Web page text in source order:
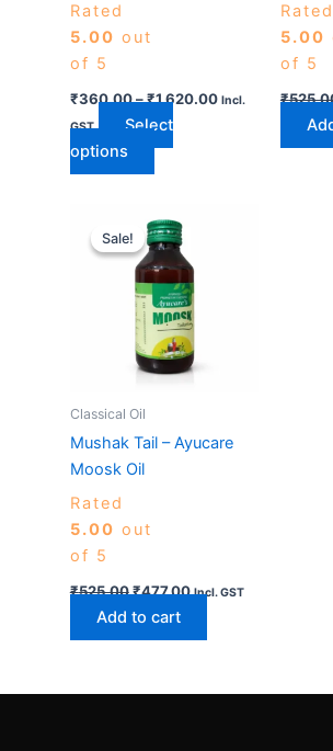
Rated
5.00 out
of 5
₹360.00–₹1,620.00 Incl.
GST
Select
options
Rated
5.00
of 5
₹
Sale!
Sale!
Classical Oil
Mushak Tail – Ayucare
Moosk Oil
Rated
5.00 out
of 5
₹525.00
price
was:
₹525.00.
₹477.00
₹477.00.
Incl. GST
Add to cart